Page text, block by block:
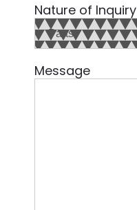
Nature of Inquiry
Message